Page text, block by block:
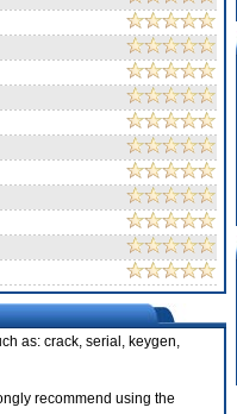
as: crack, serial, keygen,
recommend using the